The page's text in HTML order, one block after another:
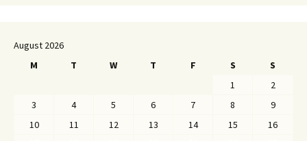
August 2026
M
T W T F S
S
1
2
3
4 5 6 7 8
9
10
11 12 13 14 15
16